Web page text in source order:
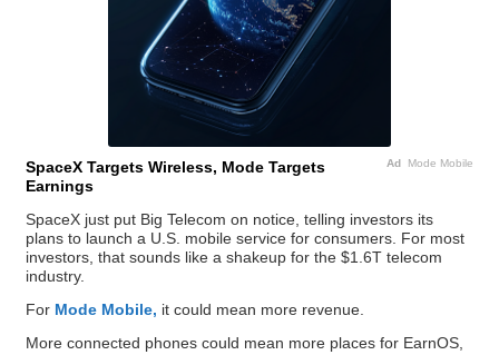
Ad Mode Mobile
SpaceX Targets Wireless, Mode Targets
Earnings
SpaceX just put Big Telecom on notice, telling investors its
plans to launch a U.S. mobile service for consumers. For most
investors, that sounds like a shakeup for the $1.6T telecom
industry.
For Mode Mobile, it could mean more revenue.
More connected phones could mean more places for EarnOS,